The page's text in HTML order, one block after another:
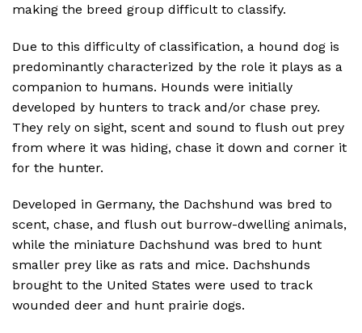
making the breed group difficult to classify.
Due to this difficulty of classification, a hound dog is
predominantly characterized by the role it plays as a
companion to humans. Hounds were initially
developed by hunters to track and/or chase prey.
They rely on sight, scent and sound to flush out prey
from where it was hiding, chase it down and corner it
for the hunter.
Developed in Germany, the Dachshund was bred to
scent, chase, and flush out burrow-dwelling animals,
while the miniature Dachshund was bred to hunt
smaller prey like as rats and mice. Dachshunds
brought to the United States were used to track
wounded deer and hunt prairie dogs.